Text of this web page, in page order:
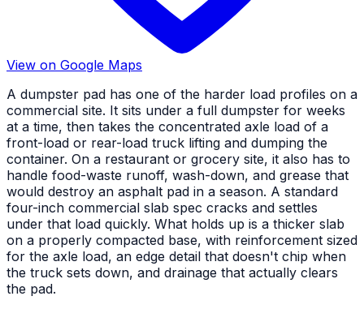
View on Google Maps
A dumpster pad has one of the harder load profiles on a
commercial site. It sits under a full dumpster for weeks
at a time, then takes the concentrated axle load of a
front-load or rear-load truck lifting and dumping the
container. On a restaurant or grocery site, it also has to
handle food-waste runoff, wash-down, and grease that
would destroy an asphalt pad in a season. A standard
four-inch commercial slab spec cracks and settles
under that load quickly. What holds up is a thicker slab
on a properly compacted base, with reinforcement sized
for the axle load, an edge detail that doesn't chip when
the truck sets down, and drainage that actually clears
the pad.